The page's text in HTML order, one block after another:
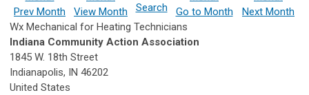
Prev Month View Month Search Go to Month
Next Month
Wx Mechanical for Heating Technicians
Indiana Community Action Association
1845 W. 18th Street
Indianapolis, IN 46202
United States